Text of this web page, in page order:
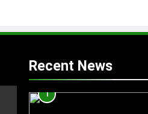
Recent News
1